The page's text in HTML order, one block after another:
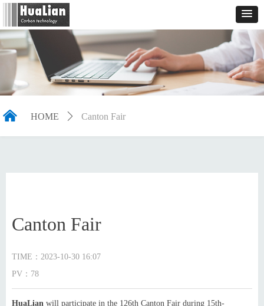
Canton Fair
HuaLian will participate in the 126th Canton Fair during 15th-
TIME： 2023-10-30 16:07
PV： 78
낀 HOME ꄲ Canton Fair